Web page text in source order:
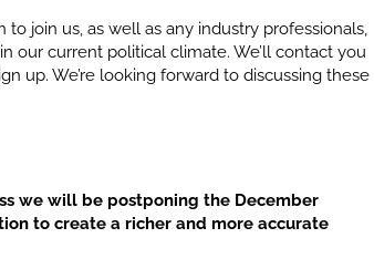
join us, as well as any industry professionals,
our current political climate. We’ll contact you
up. We’re looking forward to discussing these
we will be postponing the December
to create a richer and more accurate